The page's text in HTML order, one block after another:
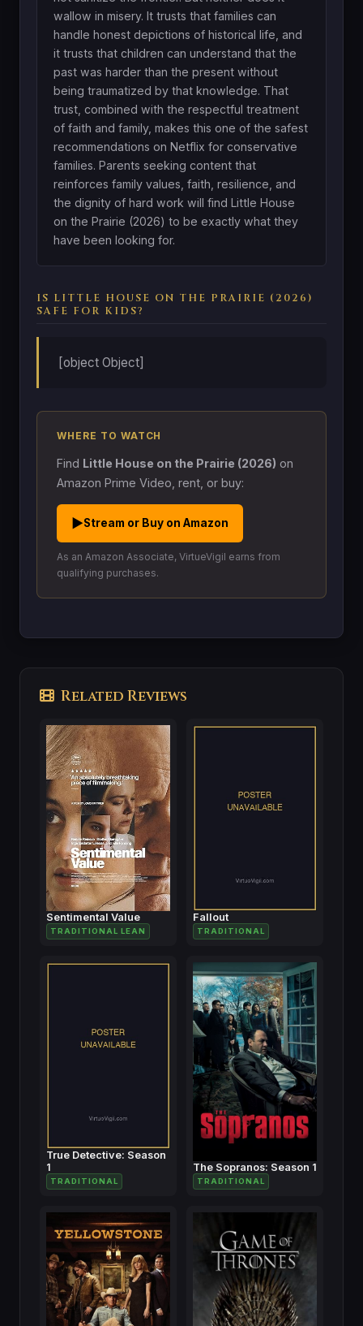
wallow in misery. It trusts that families can
handle honest depictions of historical life, and
it trusts that children can understand that the
past was harder than the present without
being traumatized by that knowledge. That
trust, combined with the respectful treatment
of faith and family, makes this one of the safest
recommendations on Netflix for conservative
families. Parents seeking content that
reinforces family values, faith, resilience, and
the dignity of hard work will find Little House
on the Prairie (2026) to be exactly what they
have been looking for.
IS LITTLE HOUSE ON THE PRAIRIE (2026)
SAFE FOR KIDS?
[object Object]
WHERE TO WATCH
Find Little House on the Prairie (2026) on
Amazon Prime Video, rent, or buy:
▶Stream or Buy on Amazon
As an Amazon Associate, VirtueVigil earns from
qualifying purchases.
Related Reviews
Sentimental Value
TRADITIONAL LEAN
Fallout
TRADITIONAL
True Detective: Season
1
TRADITIONAL
The Sopranos: Season 1
TRADITIONAL